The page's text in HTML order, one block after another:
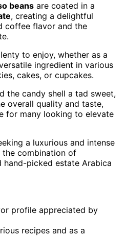
beans are coated in a
, creating a delightful
coffee flavor and the
to enjoy, whether as a
ingredient in various
cakes, or cupcakes.
the candy shell a tad sweet,
overall quality and taste,
for many looking to elevate
a luxurious and intense
combination of
picked estate Arabica
profile appreciated by
recipes and as a